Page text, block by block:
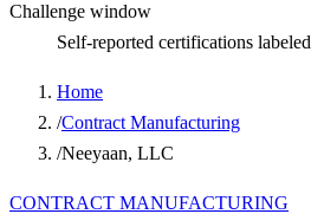
Challenge window
Self-reported certifications labeled
Home
/Contract Manufacturing
/Neeyaan, LLC
CONTRACT MANUFACTURING